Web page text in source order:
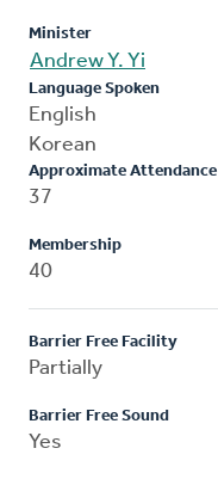
Minister
Andrew Y. Yi
Language Spoken
English
Korean
Approximate Attendance
37
Membership
40
Barrier Free Facility
Partially
Barrier Free Sound
Yes